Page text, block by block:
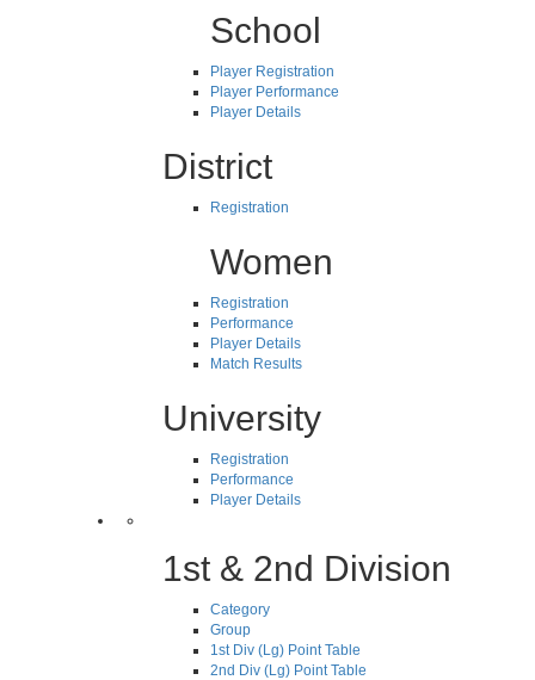
School
Player Registration
Player Performance
Player Details
District
Registration
Women
Registration
Performance
Player Details
Match Results
University
Registration
Performance
Player Details
1st & 2nd Division
Category
Group
1st Div (Lg) Point Table
2nd Div (Lg) Point Table